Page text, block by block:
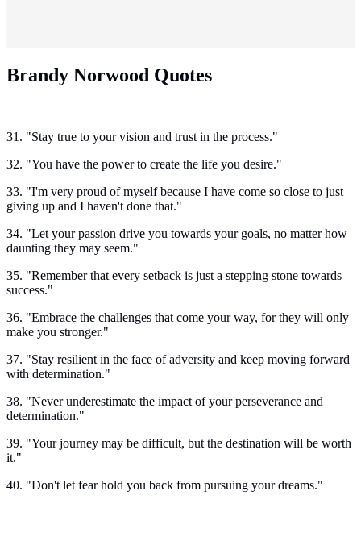
Brandy Norwood Quotes
31. "Stay true to your vision and trust in the process."
32. "You have the power to create the life you desire."
33. "I'm very proud of myself because I have come so close to just
giving up and I haven't done that."
34. "Let your passion drive you towards your goals, no matter how
daunting they may seem."
35. "Remember that every setback is just a stepping stone towards
success."
36. "Embrace the challenges that come your way, for they will only
make you stronger."
37. "Stay resilient in the face of adversity and keep moving forward
with determination."
38. "Never underestimate the impact of your perseverance and
determination."
39. "Your journey may be difficult, but the destination will be worth
it."
40. "Don't let fear hold you back from pursuing your dreams."